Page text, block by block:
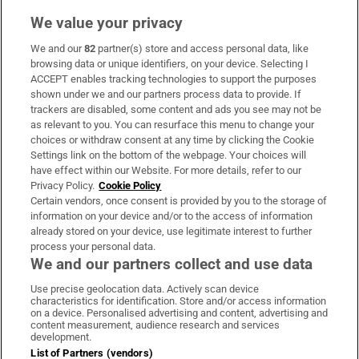
Subscribe
Support
About Us
Irish Times Products & Services
OUR PARTNERS:
Irish Times on WhatsApp
Irish Times on Facebook
Irish Times on X
Irish Times on LinkedIn
Irish Times on Instagram
Terms & Conditions
We value your privacy
We and our82 partner(s) store and access personal data, like
browsing data or unique identifiers, on your device. Selecting I
ACCEPT enables tracking technologies to support the purposes
shown under we and our partners process data to provide. If
trackers are disabled, some content and ads you see may not be
as relevant to you. You can resurface this menu to change your
choices or withdraw consent at any time by clicking the Cookie
Settings link on the bottom of the webpage. Your choices will
have effect within our Website. For more details, refer to our
Privacy Policy. Cookie Policy
Certain vendors, once consent is provided by you to the storage of
information on your device and/or to the access of information
already stored on your device, use legitimate interest to further
process your personal data.
We and our partners collect and use data
Use precise geolocation data. Actively scan device
characteristics for identification. Store and/or access information
on a device. Personalised advertising and content, advertising and
content measurement, audience research and services
development.
List of Partners (vendors)